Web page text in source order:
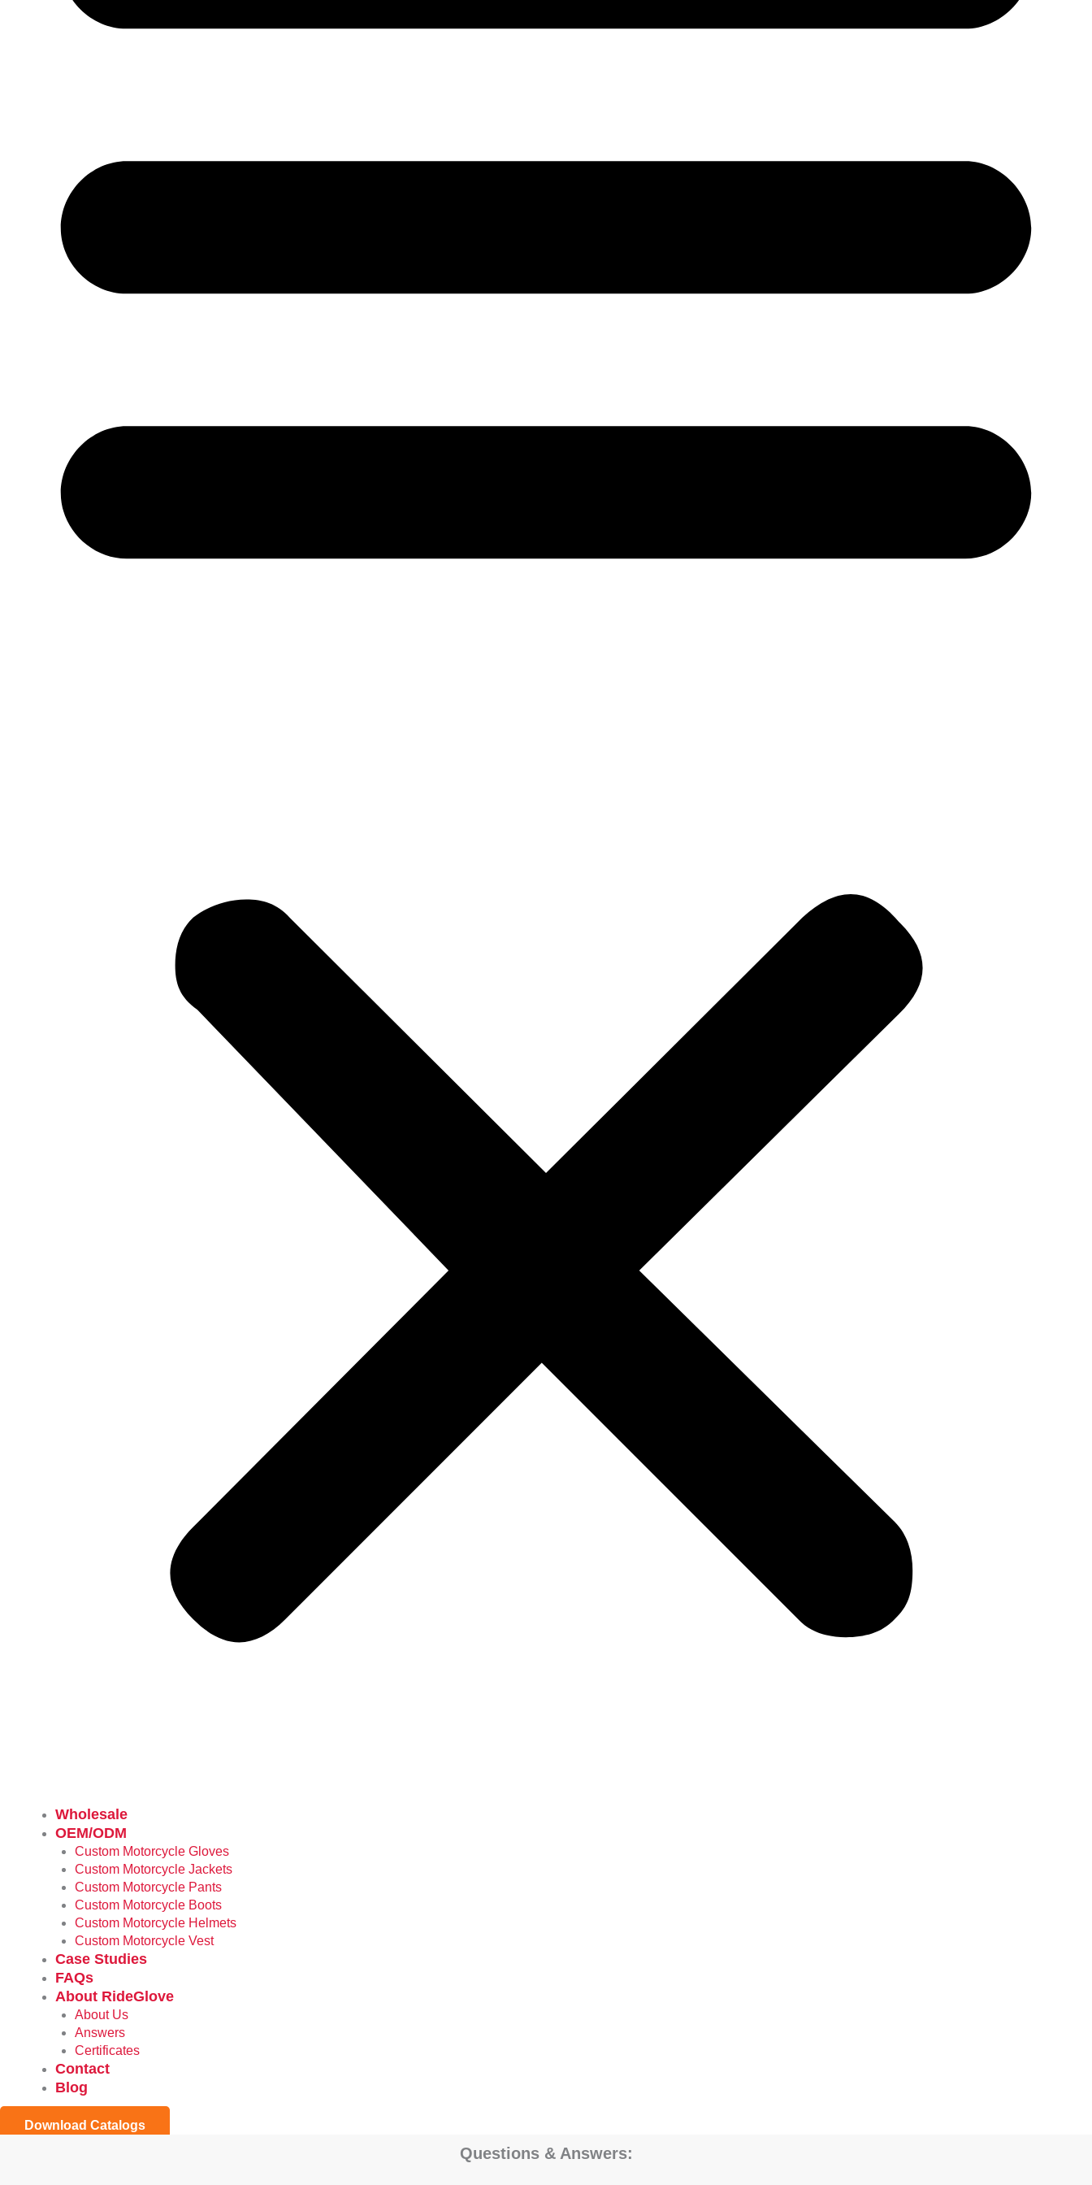
Wholesale
OEM/ODM
Custom Motorcycle Gloves
Custom Motorcycle Jackets
Custom Motorcycle Pants
Custom Motorcycle Boots
Custom Motorcycle Helmets
Custom Motorcycle Vest
Case Studies
FAQs
About RideGlove
About Us
Answers
Certificates
Contact
Blog
Download Catalogs
Questions & Answers: